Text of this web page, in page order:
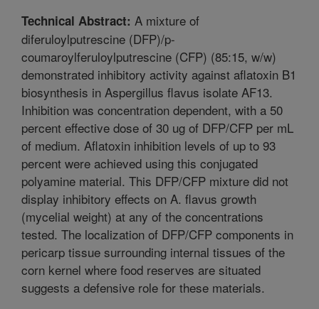
Technical Abstract: A mixture of
diferuloylputrescine (DFP)/p-
coumaroylferuloylputrescine (CFP) (85:15, w/w)
demonstrated inhibitory activity against aflatoxin B1
biosynthesis in Aspergillus flavus isolate AF13.
Inhibition was concentration dependent, with a 50
percent effective dose of 30 ug of DFP/CFP per mL
of medium. Aflatoxin inhibition levels of up to 93
percent were achieved using this conjugated
polyamine material. This DFP/CFP mixture did not
display inhibitory effects on A. flavus growth
(mycelial weight) at any of the concentrations
tested. The localization of DFP/CFP components in
pericarp tissue surrounding internal tissues of the
corn kernel where food reserves are situated
suggests a defensive role for these materials.